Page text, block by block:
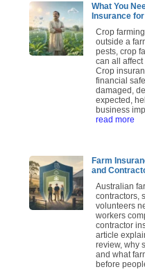
What You
Insurance
Crop
outside a
pests, crop
can all affect
Crop
financial
damaged,
expected,
business
read more
Farm
and
Australian
contractors,
volunteers
workers
contractor
article
review, why
and what
before